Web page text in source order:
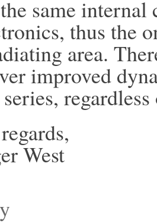
same
thus the
area.
improved
West